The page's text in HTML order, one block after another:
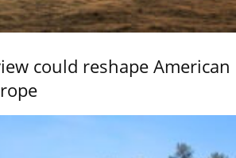
could reshape American